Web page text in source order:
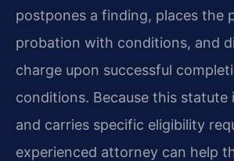
postpones a finding, places the
probation with conditions, and
charge upon successful
conditions. Because this statute
and carries specific eligibility
experienced attorney can help